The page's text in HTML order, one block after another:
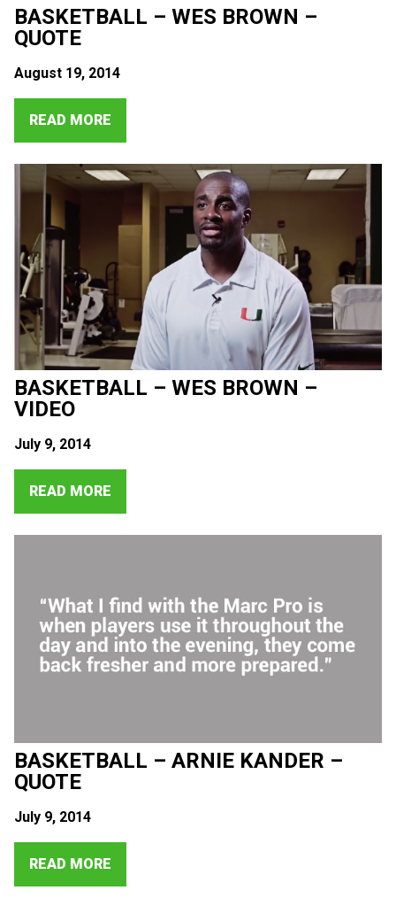
BASKETBALL – WES BROWN –
QUOTE
August 19, 2014
READ MORE
BASKETBALL – WES BROWN –
VIDEO
July 9, 2014
READ MORE
BASKETBALL – ARNIE KANDER –
QUOTE
July 9, 2014
READ MORE